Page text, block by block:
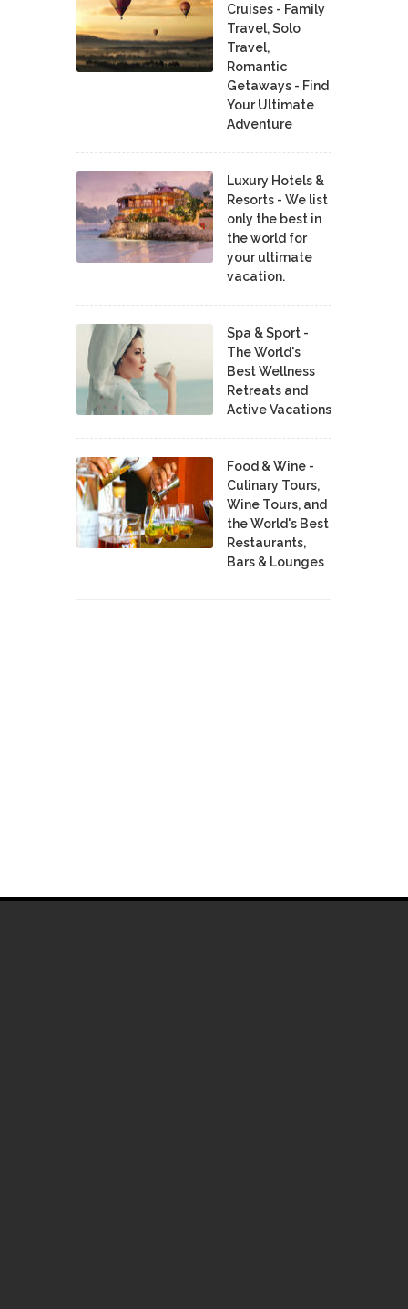
Cruises - Family
Travel, Solo
Travel,
Romantic
Getaways - Find
Your Ultimate
Adventure
Luxury Hotels &
Resorts - We list
only the best in
the world for
your ultimate
vacation.
Spa & Sport -
The World's
Best Wellness
Retreats and
Active Vacations
Food & Wine -
Culinary Tours,
Wine Tours, and
the World's Best
Restaurants,
Bars & Lounges